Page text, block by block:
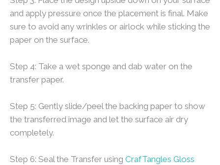
and apply pressure once the placement is final. Make
sure to avoid any wrinkles or airlock while sticking the
paper on the surface.
Step 4: Take a wet sponge and dab water on the
transfer paper.
Step 5: Gently slide/peel the backing paper to show
the transferred image and let the surface air dry
completely.
Step 6: Seal the Transfer using CrafTangles Gloss